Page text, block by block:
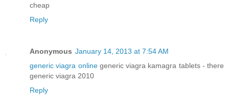
cheap
Reply
Anonymous January 14, 2013 at 7:54 AM
generic viagra onlinegeneric viagra kamagra tablets - there
generic viagra 2010
Reply